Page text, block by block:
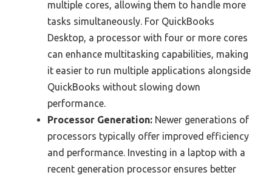
multiple cores, allowing them to handle more
tasks simultaneously. For QuickBooks
Desktop, a processor with four or more cores
can enhance multitasking capabilities, making
it easier to run multiple applications alongside
QuickBooks without slowing down
performance.
Processor Generation: Newer generations of
processors typically offer improved efficiency
and performance. Investing in a laptop with a
recent generation processor ensures better